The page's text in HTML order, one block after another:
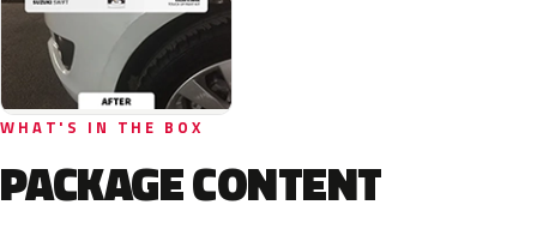
WHAT'S IN THE BOX
PACKAGE CONTENT